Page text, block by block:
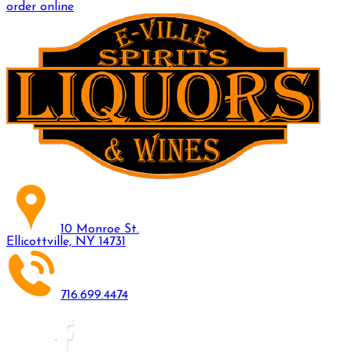
order online
10 Monroe St.
Ellicottville, NY 14731
716.699.4474